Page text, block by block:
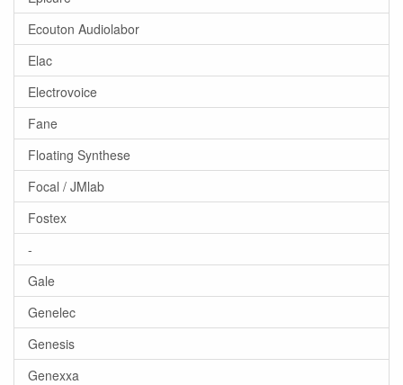
Ecouton Audiolabor
Elac
Electrovoice
Fane
Floating Synthese
Focal / JMlab
Fostex
-
Gale
Genelec
Genesis
Genexxa